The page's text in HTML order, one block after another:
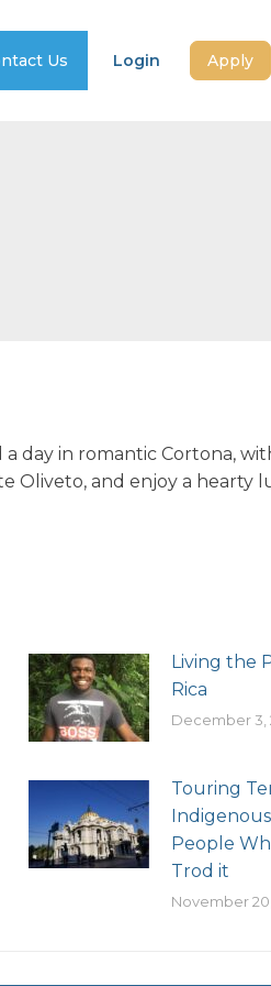
Us Login Apply
day in romantic Cortona,
Oliveto, and enjoy a hearty
Living the
Rica
December 3,
Touring
People
Trod it
November